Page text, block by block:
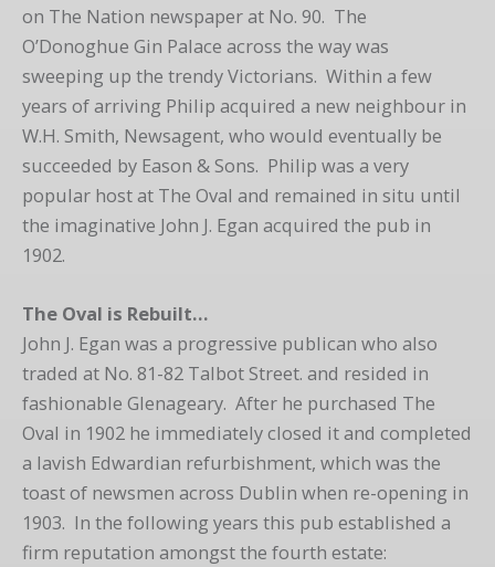
on The Nation newspaper at No. 90. The
O’Donoghue Gin Palace across the way was
sweeping up the trendy Victorians. Within a few
years of arriving Philip acquired a new neighbour in
W.H. Smith, Newsagent, who would eventually be
succeeded by Eason & Sons. Philip was a very
popular host at The Oval and remained in situ until
the imaginative John J. Egan acquired the pub in
1902.
The Oval is Rebuilt…
John J. Egan was a progressive publican who also
traded at No. 81-82 Talbot Street. and resided in
fashionable Glenageary. After he purchased The
Oval in 1902 he immediately closed it and completed
a lavish Edwardian refurbishment, which was the
toast of newsmen across Dublin when re-opening in
1903. In the following years this pub established a
firm reputation amongst the fourth estate: